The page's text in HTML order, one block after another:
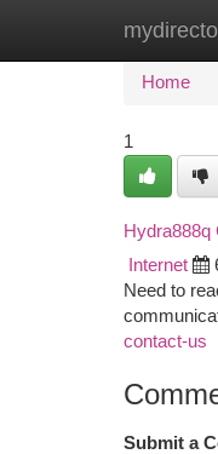
Home
Home
1
Hydra888q
Internet
Need to
contact-us
Submit a